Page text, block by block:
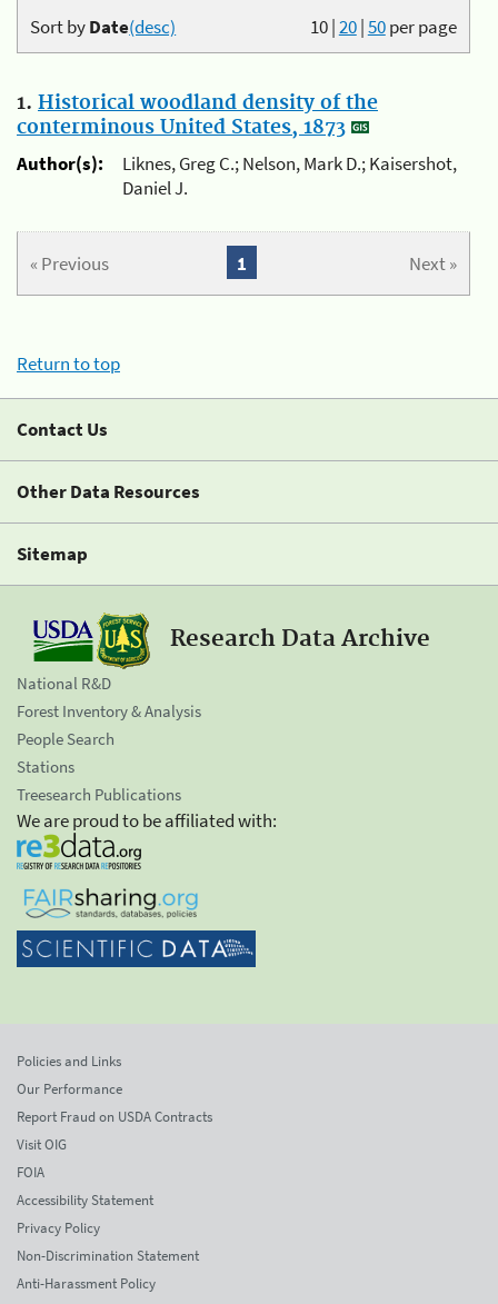
10|20|50per page
Sort byDate(desc)
1. Historical woodland density of the
conterminous United States, 1873
Author(s):
Liknes, Greg C.; Nelson, Mark D.; Kaisershot,
Daniel J.
« Previous Next »
1
Return to top
Contact Us
Other Data Resources
Sitemap
Research Data Archive
National R&D
Forest Inventory & Analysis
People Search
Stations
Treesearch Publications
We are proud to be affiliated with:
Policies and Links
Our Performance
Report Fraud on USDA Contracts
Visit OIG
FOIA
Accessibility Statement
Privacy Policy
Non-Discrimination Statement
Anti-Harassment Policy